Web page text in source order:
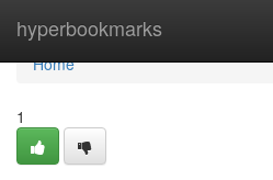
hyperbookmarks
Home
Home
1